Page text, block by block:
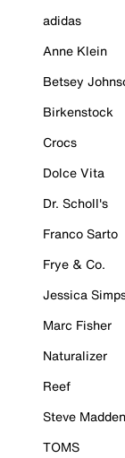
adidas
Anne Klein
Betsey
Birkenstock
Crocs
Dolce Vita
Dr. Scholl's
Franco Sarto
Frye & Co.
Jessica
Marc Fisher
Naturalizer
Reef
Steve Madden
TOMS